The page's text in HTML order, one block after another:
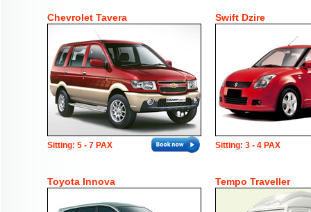
Chevrolet Tavera Swift Dzire
Sitting: 5 - 7 PAX Sitting: 3 - 4 PAX
Toyota Innova Tempo Traveller